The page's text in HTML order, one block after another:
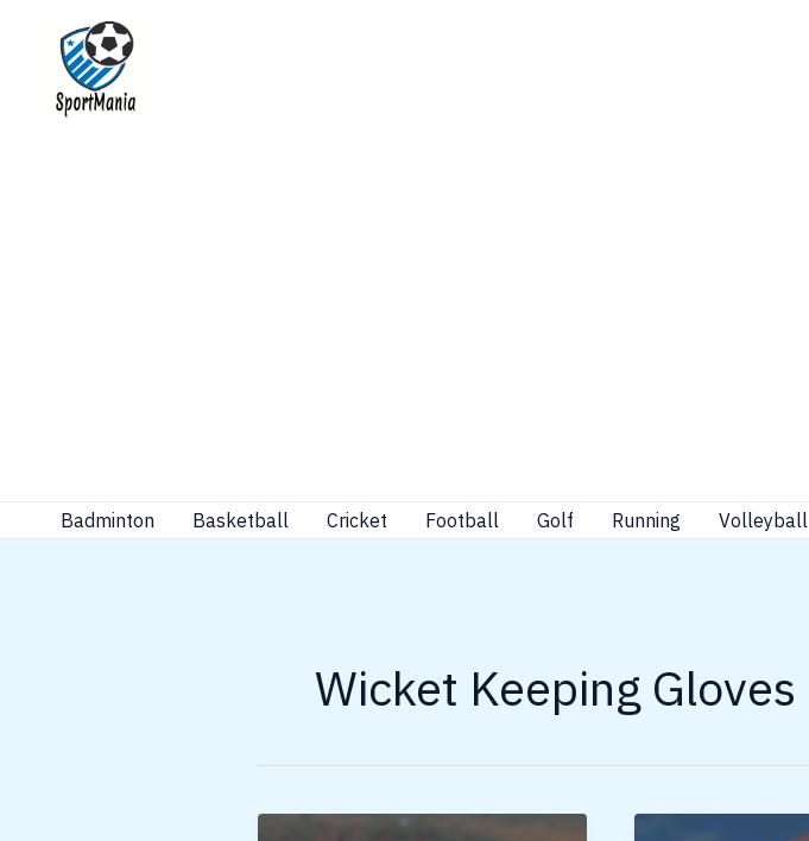
Badminton Basketball Cricket Football Golf Running Volleyball
Wicket Keeping Gloves